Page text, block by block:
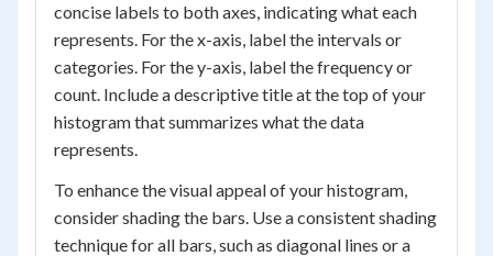
concise labels to both axes, indicating what each
represents. For the x-axis, label the intervals or
categories. For the y-axis, label the frequency or
count. Include a descriptive title at the top of your
histogram that summarizes what the data
represents.
To enhance the visual appeal of your histogram,
consider shading the bars. Use a consistent shading
technique for all bars, such as diagonal lines or a